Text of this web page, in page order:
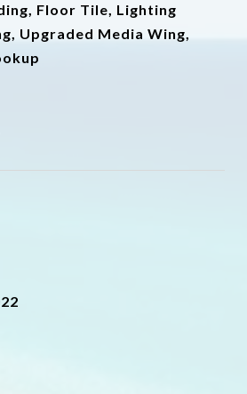
Floor Tile, Lighting
Upgraded Media Wing,